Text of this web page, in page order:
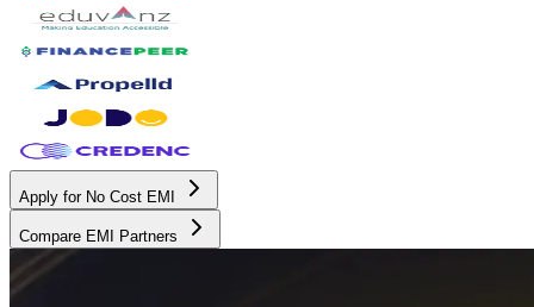
Apply for No Cost EMI
Compare EMI Partners